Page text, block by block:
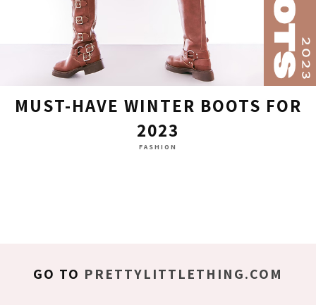
MUST-HAVE WINTER BOOTS FOR
2023
FASHION
GO TO PRETTYLITTLETHING.COM